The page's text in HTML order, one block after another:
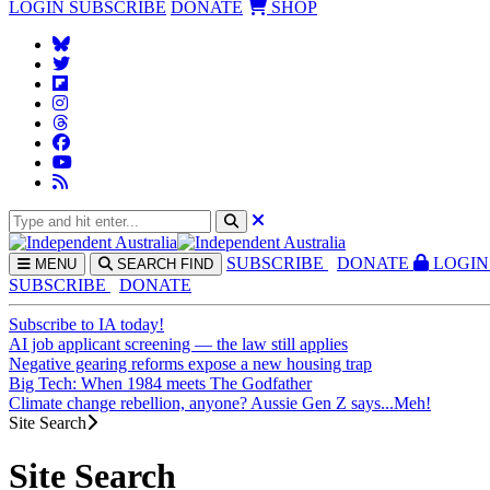
LOGIN SUBSCRIBE DONATE SHOP
MENU SEARCH FIND SUBSCRIBE DONATE
LOGIN
SUBSCRIBE
DONATE
Subscribe to IA today!
AI job applicant screening — the law still applies
Negative gearing reforms expose a new housing trap
Big Tech: When 1984 meets The Godfather
Climate change rebellion, anyone? Aussie Gen Z says...Meh!
Site Search
Site Search